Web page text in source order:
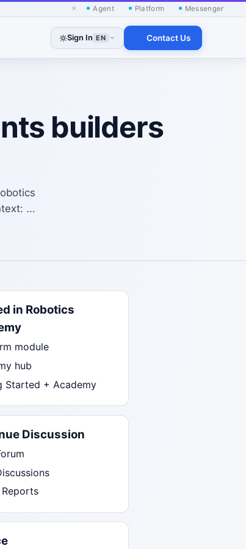
× Agent Platform Messenger
Sign In EN Contact Us
builders
...
in Robotics
module
hub
Started + Academy
Discussion
Reports